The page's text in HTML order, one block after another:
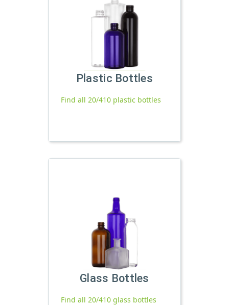
Plastic Bottles
Find all 20/410 plastic bottles
Glass Bottles
Find all 20/410 glass bottles